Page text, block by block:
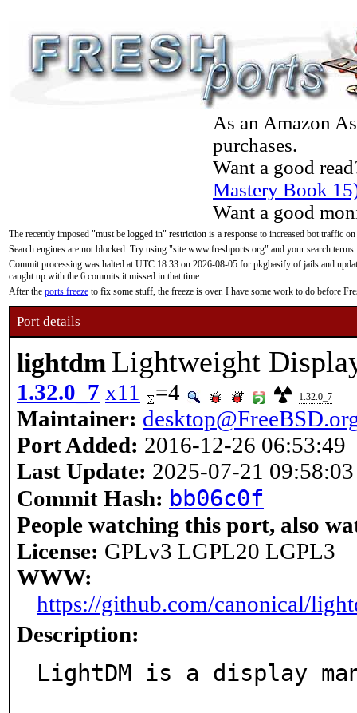
As an Amazon
purchases.
Want a good
Mastery Book
Want a good
The recently imposed "must be logged in" restriction is a response to increased bot traffic
Search engines are not blocked. Try using "site:www.freshports.org" and your search terms.
Commit processing was halted at UTC 18:33 on 2026-08-05 for pkgbasify of jails and
caught up with the 6 commits it missed in that time.
After the ports freeze to fix some stuff, the freeze is over. I have some work to do before
Port details
lightdm Lightweight
1.32.0_7 x11 =4 1.32.0_7
Maintainer:
Port Added: 2016-12-26 06:53:49
Last Update: 2025-07-21 09:58:03
Commit Hash: bb06c0f
People watching this port, also
License: GPLv3 LGPL20 LGPL3
WWW:
https://github.com/canonical/
Description:
LightDM is a display